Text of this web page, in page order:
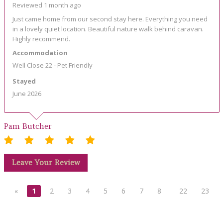
Reviewed 1 month ago
Just came home from our second stay here. Everything you need
in a lovely quiet location. Beautiful nature walk behind caravan.
Highly recommend.
Accommodation
Well Close 22 - Pet Friendly
Stayed
June 2026
Pam Butcher
Leave Your Review
« 1 2 3 4 5 6 7 8 22
23